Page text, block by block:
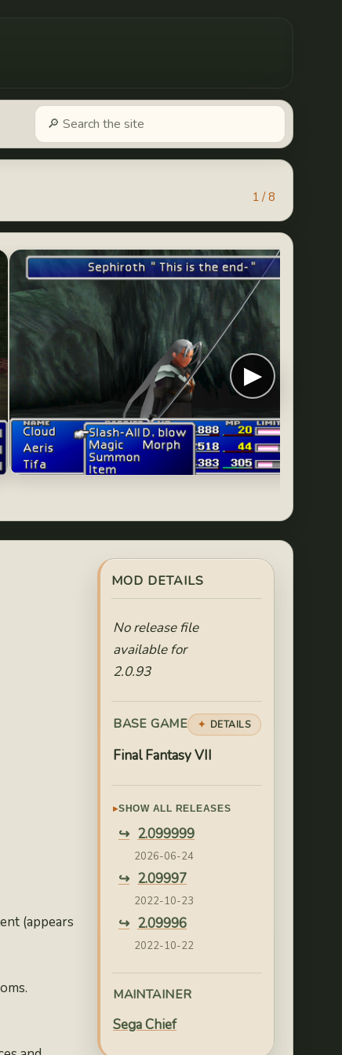
1 / 8
▶
MOD DETAILS
No release file
available for
2.0.93
BASE GAME DETAILS
Final Fantasy VII
SHOW ALL RELEASES
2.099999
2026-06-24
2.09997
2022-10-23
2.09996
2022-10-22
2.09995
2022-10-21
2022-10-04
MAINTAINER
Sega Chief
(appears